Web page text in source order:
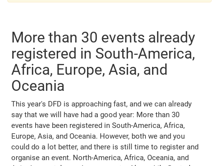
More than 30 events already
registered in South-America,
Africa, Europe, Asia, and
Oceania
This year's DFD is approaching fast, and we can already
say that we will have had a good year: More than 30
events have been registered in South-America, Africa,
Europe, Asia, and Oceania. However, both we and you
could do a lot better, and there is still time to register and
organise an event. North-America, Africa, Oceania, and